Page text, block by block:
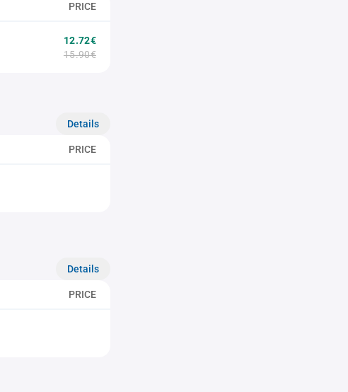
PRICE
12.72€
15.90€
Details
PRICE
Details
PRICE